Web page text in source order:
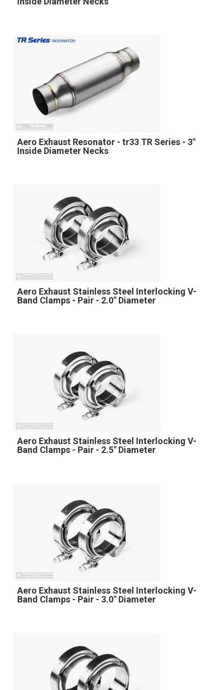
Aero Exhaust Resonator - tr33 TR Series - 3"
Inside Diameter Necks
Aero Exhaust Stainless Steel Interlocking V-
Band Clamps - Pair - 2.0" Diameter
Aero Exhaust Stainless Steel Interlocking V-
Band Clamps - Pair - 2.5" Diameter
Aero Exhaust Stainless Steel Interlocking V-
Band Clamps - Pair - 3.0" Diameter